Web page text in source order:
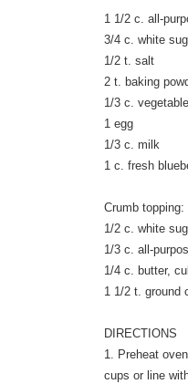
1 1/2 c. all-
3/4 c. white
1/2 t. salt
2 t. baking
1/3 c.
1 egg
1/3 c. milk
1 c. fresh
Crumb topping:
1/2 c. white
1/3 c. all-
1/4 c. butter,
1 1/2 t. ground
DIRECTIONS
1. Preheat
cups or line